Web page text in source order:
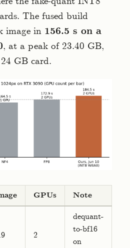
The fused build
image in 156.5 s on a
, at a peak of 23.40 GB,
GB card.
GPUs Note
2
dequant-
to-bf16
on